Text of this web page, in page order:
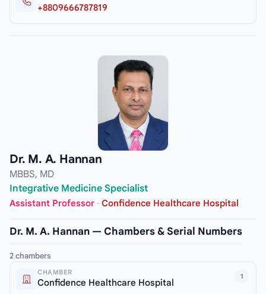
+8809666787819
Dr. M. A. Hannan
MBBS, MD
Integrative Medicine Specialist
Assistant Professor · Confidence Healthcare Hospital
Dr. M. A. Hannan — Chambers & Serial Numbers
2 chambers
1
CHAMBER
Confidence Healthcare Hospital